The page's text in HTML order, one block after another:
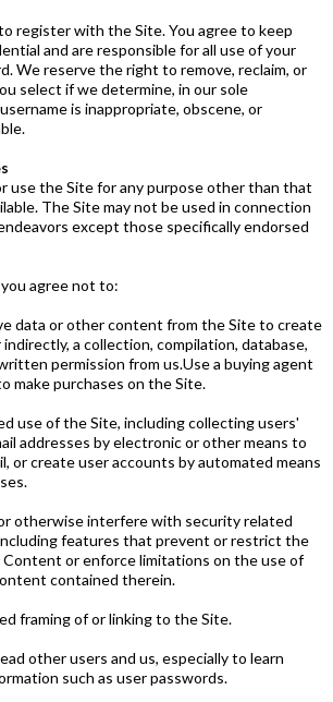
register with the Site. You agree to keep
and are responsible for all use of your
We reserve the right to remove, reclaim, or
select if we determine, in our sole
is inappropriate, obscene, or
use the Site for any purpose other than that
The Site may not be used in connection
except those specifically endorsed
agree not to:
data or other content from the Site to create
a collection, compilation, database,
permission from us.Use a buying agent
make purchases on the Site.
use of the Site, including collecting users'
addresses by electronic or other means to
or create user accounts by automated means
otherwise interfere with security­ related
features that prevent or restrict the
Content or enforce limitations on the use of
contained therein.
framing of or linking to the Site.
other users and us, especially to learn
such as user passwords.